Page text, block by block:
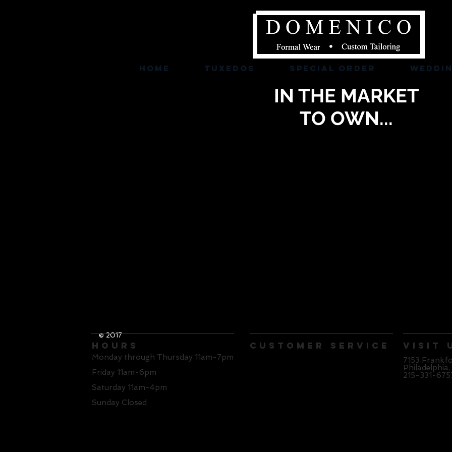
Home TUXEDOS SPECIAL ORDER
IN THE MARKET
TO OWN...
© 2017
Hours
Monday through Thursday 11am-7pm
Friday 11am-6pm
Saturday 11am-4pm
Sunday Closed
Customer Service Visit
7153
Philadelphia,
215-331-